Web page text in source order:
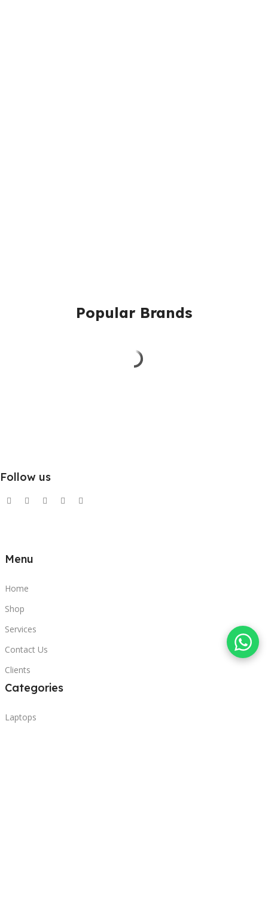
Popular Brands
Follow us
Menu
Home
Shop
Services
Contact Us
Clients
Categories
Laptops